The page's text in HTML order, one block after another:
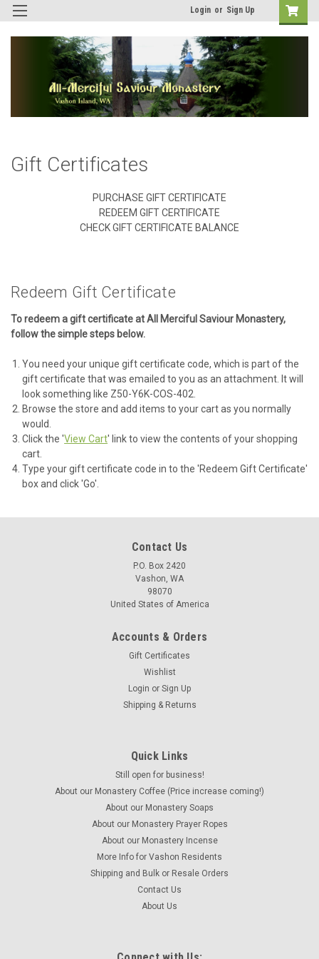
Login or Sign Up
Gift Certificates
PURCHASE GIFT CERTIFICATE
REDEEM GIFT CERTIFICATE
CHECK GIFT CERTIFICATE BALANCE
Redeem Gift Certificate
To redeem a gift certificate at All Merciful Saviour Monastery,
follow the simple steps below.
You need your unique gift certificate code, which is part of the
gift certificate that was emailed to you as an attachment. It will
look something like Z50-Y6K-COS-402.
Browse the store and add items to your cart as you normally
would.
Click the 'View Cart' link to view the contents of your shopping
cart.
Type your gift certificate code in to the 'Redeem Gift Certificate'
box and click 'Go'.
Contact Us
P.O. Box 2420
Vashon, WA
98070
United States of America
Accounts & Orders
Gift Certificates
Wishlist
Login or Sign Up
Shipping & Returns
Quick Links
Still open for business!
About our Monastery Coffee (Price increase coming!)
About our Monastery Soaps
About our Monastery Prayer Ropes
About our Monastery Incense
More Info for Vashon Residents
Shipping and Bulk or Resale Orders
Contact Us
About Us